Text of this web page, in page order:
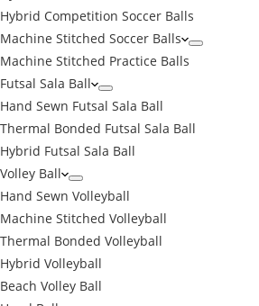
Hybrid Competition Soccer Balls
Machine Stitched Soccer Balls
Machine Stitched Practice Balls
Futsal Sala Ball
Hand Sewn Futsal Sala Ball
Thermal Bonded Futsal Sala Ball
Hybrid Futsal Sala Ball
Volley Ball
Hand Sewn Volleyball
Machine Stitched Volleyball
Thermal Bonded Volleyball
Hybrid Volleyball
Beach Volley Ball